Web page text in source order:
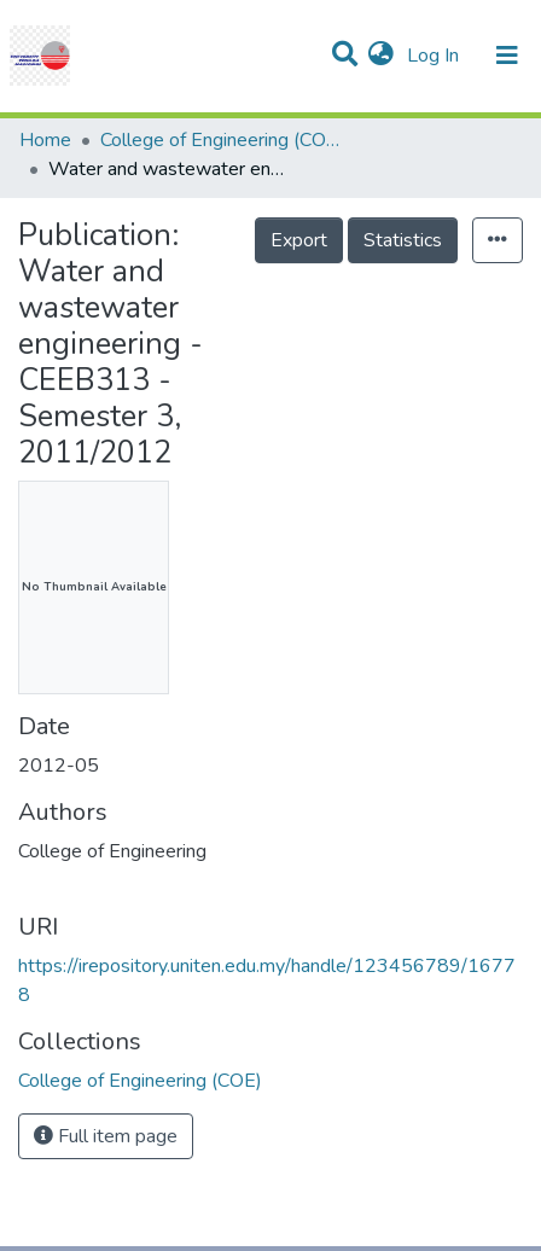
Log In (current)
Communities & Collections
Research Outputs
Projects
People
Statistics
Help
Home
College of Engineering (COE)
Water and wastewater engineering - CEEB313 - Semester 3, 2011/2012
Publication:
Water and
wastewater
engineering -
CEEB313 -
Semester 3,
2011/2012
Export Statistics
No Thumbnail Available
Date
2012-05
Authors
College of Engineering
URI
https://irepository.uniten.edu.my/handle/123456789/1677
8
Collections
College of Engineering (COE)
Full item page